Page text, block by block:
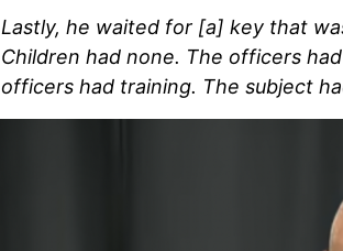
Lastly, he waited for [a] key that
Children had none. The officers
officers had training. The subject